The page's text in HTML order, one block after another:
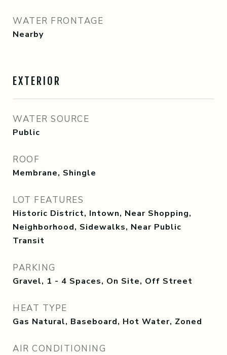
WATER FRONTAGE
Nearby
EXTERIOR
WATER SOURCE
Public
ROOF
Membrane, Shingle
LOT FEATURES
Historic District, Intown, Near Shopping,
Neighborhood, Sidewalks, Near Public
Transit
PARKING
Gravel, 1 - 4 Spaces, On Site, Off Street
HEAT TYPE
Gas Natural, Baseboard, Hot Water, Zoned
AIR CONDITIONING